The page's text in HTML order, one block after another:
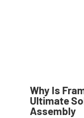
Why Is
Ultimate
Assembly